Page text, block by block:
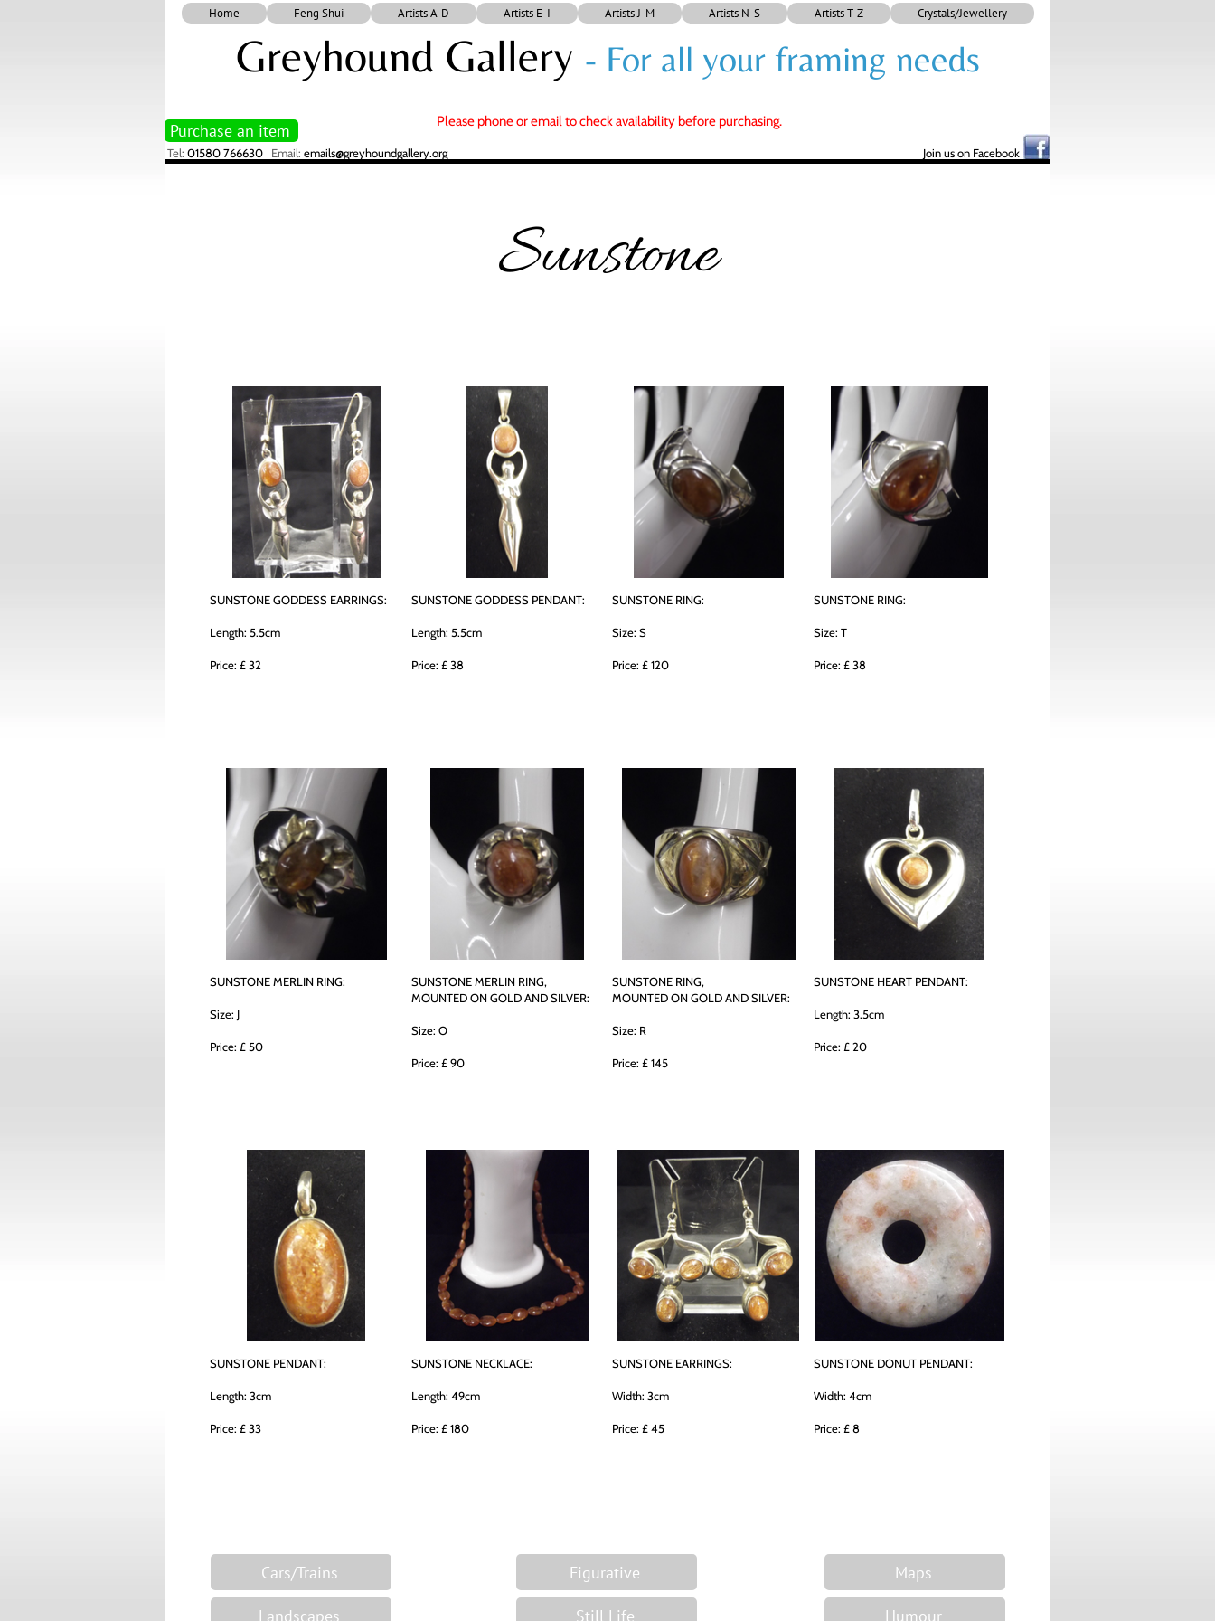
Home Feng Shui Artists A-D Artists E-I Artists J-M Artists N-S Artists T-Z Crystals/Jewellery
Greyhound Gallery - For all your framing needs
Purchase an item Please phone or email to check availability before purchasing.
Tel: 01580 766630 Email: emails@greyhoundgallery.org Join us on Facebook
Sunstone
SUNSTONE GODDESS EARRINGS:
Length: 5.5cm
Price: £ 32
SUNSTONE GODDESS PENDANT:
Length: 5.5cm
Price: £ 38
SUNSTONE RING:
Size: S
Price: £ 120
SUNSTONE RING:
Size: T
Price: £ 38
SUNSTONE MERLIN RING:
Size: J
Price: £ 50
SUNSTONE MERLIN RING,
MOUNTED ON GOLD AND SILVER:
Size: O
Price: £ 90
SUNSTONE RING,
MOUNTED ON GOLD AND SILVER:
Size: R
Price: £ 145
SUNSTONE HEART PENDANT:
Length: 3.5cm
Price: £ 20
SUNSTONE PENDANT:
Length: 3cm
Price: £ 33
SUNSTONE NECKLACE:
Length: 49cm
Price: £ 180
SUNSTONE EARRINGS:
Width: 3cm
Price: £ 45
SUNSTONE DONUT PENDANT:
Width: 4cm
Price: £ 8
Cars/Trains
Landscapes
Figurative
Still Life
Maps
Humour